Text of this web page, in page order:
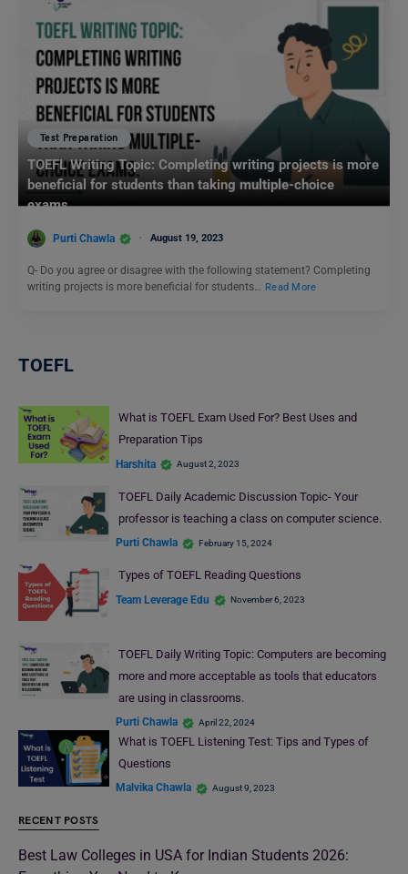
Test Preparation
TOEFL Writing Topic: Completing writing projects is more
beneficial for students than taking multiple-choice
exams.
Purti Chawla August 19, 2023
Q- Do you agree or disagree with the following statement? Completing
writing projects is more beneficial for students… Read More
TOEFL
What is TOEFL Exam Used For? Best Uses and
Preparation Tips
Harshita August 2, 2023
TOEFL Daily Academic Discussion Topic- Your
professor is teaching a class on computer science.
Purti Chawla February 15, 2024
Types of TOEFL Reading Questions
Team Leverage Edu November 6, 2023
TOEFL Daily Writing Topic: Computers are becoming
more and more acceptable as tools that educators
are using in classrooms.
Purti Chawla April 22, 2024
What is TOEFL Listening Test: Tips and Types of
Questions
Malvika Chawla August 9, 2023
RECENT POSTS
Best Law Colleges in USA for Indian Students 2026: